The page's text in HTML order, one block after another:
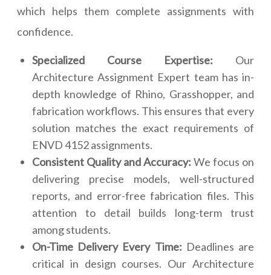
which helps them complete assignments with
confidence.
Specialized Course Expertise: Our
Architecture Assignment Expert team has in-
depth knowledge of Rhino, Grasshopper, and
fabrication workflows. This ensures that every
solution matches the exact requirements of
ENVD 4152 assignments.
Consistent Quality and Accuracy: We focus on
delivering precise models, well-structured
reports, and error-free fabrication files. This
attention to detail builds long-term trust
among students.
On-Time Delivery Every Time: Deadlines are
critical in design courses. Our Architecture